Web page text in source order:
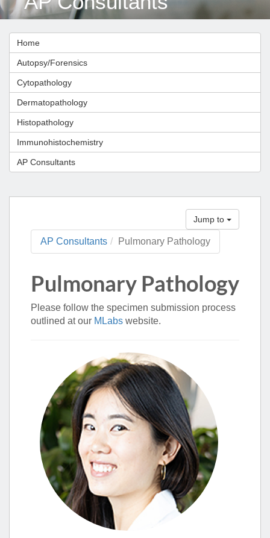
Home
Autopsy/Forensics
Cytopathology
Dermatopathology
Histopathology
Immunohistochemistry
AP Consultants
Jump to
AP Consultants Pulmonary Pathology
Pulmonary Pathology
Please follow the specimen submission process
outlined at our MLabs website.